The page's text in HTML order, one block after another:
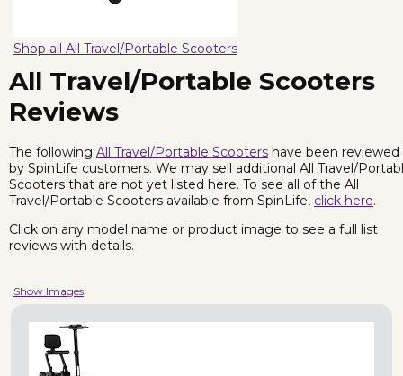
Shop all All Travel/Portable Scooters
All Travel/Portable Scooters
Reviews
The following All Travel/Portable Scooters have been reviewed
by SpinLife customers. We may sell additional All Travel/
Scooters that are not yet listed here. To see all of the All
Travel/Portable Scooters available from SpinLife, click here.
Click on any model name or product image to see a full list
reviews with details.
Show Images